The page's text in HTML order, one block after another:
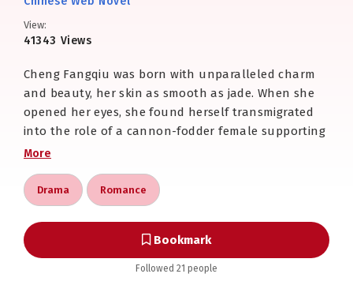
View:
41343 Views
Cheng Fangqiu was born with unparalleled charm
and beauty, her skin as smooth as jade. When she
opened her eyes, she found herself transmigrated
into the role of a cannon-fodder female supporting
character in a 1970s-era novel.
Speechless, she gazed at the heavens. In this
restrictive era, she only wanted to live like a salted
fish —spending her husband’s generous salary on
endless shopping, and by the way, thoroughly
enjoying the devoted “service” of her broad-
shouldered, narrow-waisted, cold and handsome
More
Drama Romance
Bookmark
Followed 21 people